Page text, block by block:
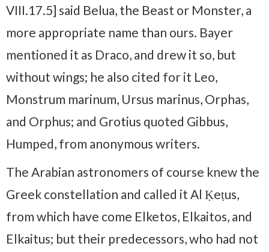
VIII.17.5] said Belua, the Beast or Monster, a
more appropriate name than ours. Bayer
mentioned it as Draco, and drew it so, but
without wings; he also cited for it Leo,
Monstrum marinum, Ursus marinus, Orphas,
and Orphus; and Grotius quoted Gibbus,
Humped, from anonymous writers.
The Arabian astronomers of course knew the
Greek constellation and called it Al Ḳeṭus,
from which have come Elketos, Elkaitos, and
Elkaitus; but their predecessors, who had not